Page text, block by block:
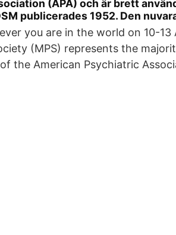
(APA) och är brett
publicerades 1952. Den
you are in the world on 10-13
(MPS) represents the
the American Psychiatric